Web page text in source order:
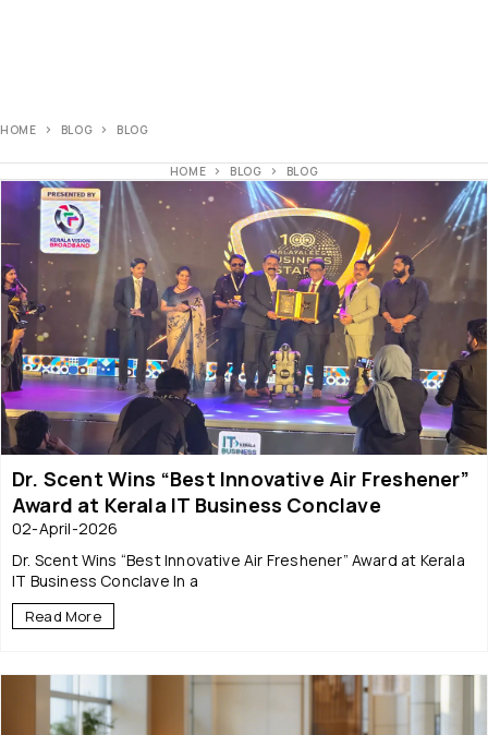
HOME BLOG BLOG
HOME BLOG BLOG
Dr. Scent Wins “Best Innovative Air Freshener”
Award at Kerala IT Business Conclave
02-April-2026
Dr. Scent Wins “Best Innovative Air Freshener” Award at Kerala
IT Business Conclave In a
Read More